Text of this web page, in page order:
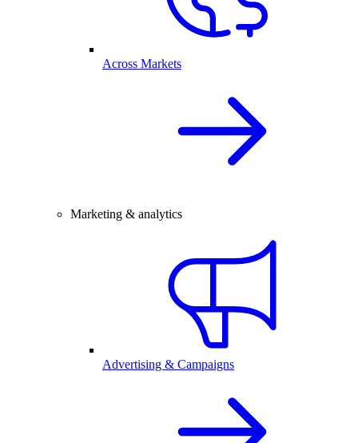
Across Markets
Marketing & analytics
Advertising & Campaigns